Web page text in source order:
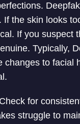
If the skin looks
If you suspect
Typically,
changes to facial
Check for
struggle to